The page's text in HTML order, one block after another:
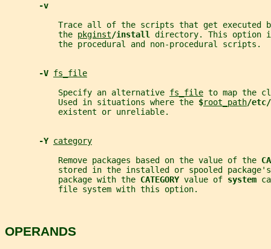
-v
Trace all of the scripts that get executed
           the
pkginst/install directory. This option
           the procedural and non-procedural scripts.
-V fs_file
           Specify an alternative
fs_file to map the
           Used in situations where the
$root_path/
           existent or unreliable.
-Y category
           Remove packages based on the value of the
stored in the installed or spooled
           package with the
CATEGORY value of system
           file system with this option.
OPERANDS